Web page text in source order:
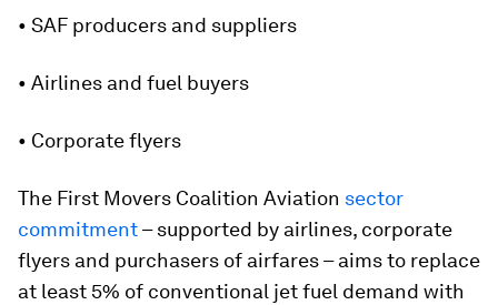
• SAF producers and suppliers
• Airlines and fuel buyers
• Corporate flyers
The First Movers Coalition Aviation sector
commitment– supported by airlines, corporate
flyers and purchasers of airfares – aims to replace
at least 5% of conventional jet fuel demand with